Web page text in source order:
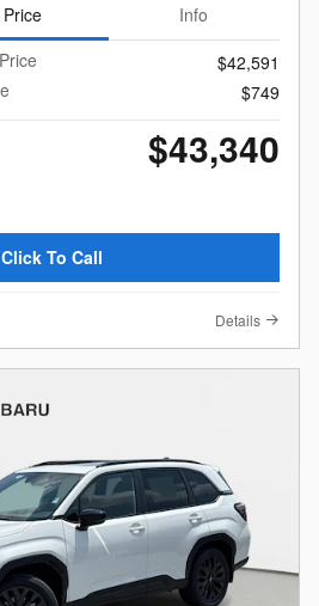
Info
$42,591
$749
$43,340
Click To Call
Details